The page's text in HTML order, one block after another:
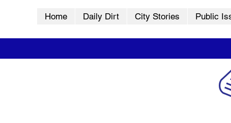
Home Daily Dirt City Stories Public